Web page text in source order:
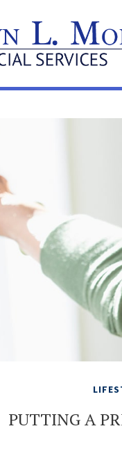
PUTTING A